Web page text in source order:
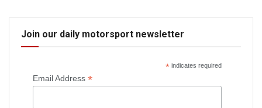
Join our daily motorsport newsletter
*indicates required
Email Address *